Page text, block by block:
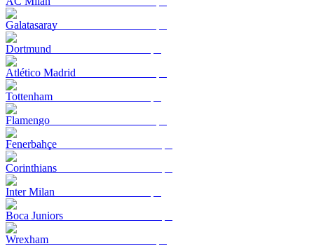
Galatasaray
Dortmund
Atlético Madrid
Tottenham
Flamengo
Fenerbahçe
Corinthians
Inter Milan
Boca Juniors
Wrexham